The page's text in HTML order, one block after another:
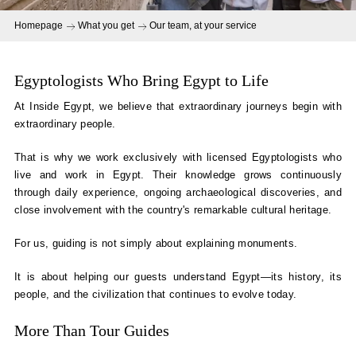
Homepage What you get Our team, at your service
Egyptologists Who Bring Egypt to Life
At Inside Egypt, we believe that extraordinary journeys begin with
extraordinary people.
That is why we work exclusively with licensed Egyptologists who
live and work in Egypt. Their knowledge grows continuously
through daily experience, ongoing archaeological discoveries, and
close involvement with the country's remarkable cultural heritage.
For us, guiding is not simply about explaining monuments.
It is about helping our guests understand Egypt—its history, its
people, and the civilization that continues to evolve today.
More Than Tour Guides